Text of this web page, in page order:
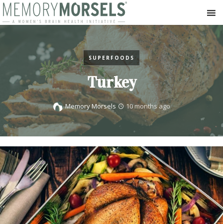
SUPERFOODS
Turkey
Memory Morsels 10 months ago